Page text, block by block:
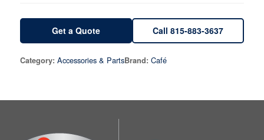
Get a Quote Call 815-883-3637
Category: Accessories & PartsBrand: Café